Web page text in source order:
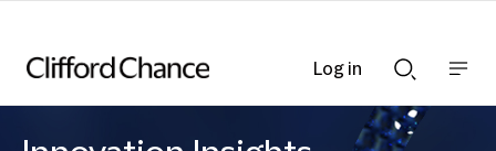
Search
bar
nav
Log in